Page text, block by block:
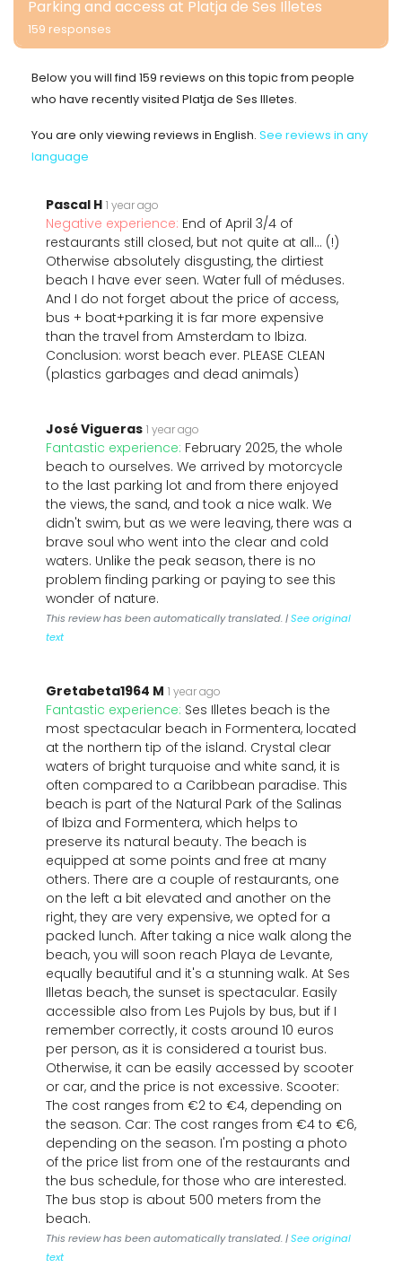
Parking and access at Platja de Ses Illetes
159 responses
Below you will find 159 reviews on this topic from people
who have recently visited Platja de Ses Illetes.
You are only viewing reviews in English. See reviews in any
language
Pascal H 1 year ago
Negative experience: End of April 3/4 of
restaurants still closed, but not quite at all... (!)
Otherwise absolutely disgusting, the dirtiest
beach I have ever seen. Water full of méduses.
And I do not forget about the price of access,
bus + boat+parking it is far more expensive
than the travel from Amsterdam to Ibiza.
Conclusion: worst beach ever. PLEASE CLEAN
(plastics garbages and dead animals)
José Vigueras 1 year ago
Fantastic experience: February 2025, the whole
beach to ourselves. We arrived by motorcycle
to the last parking lot and from there enjoyed
the views, the sand, and took a nice walk. We
didn't swim, but as we were leaving, there was a
brave soul who went into the clear and cold
waters. Unlike the peak season, there is no
problem finding parking or paying to see this
wonder of nature.
This review has been automatically translated. |See original
text
Gretabeta1964 M 1 year ago
Fantastic experience: Ses Illetes beach is the
most spectacular beach in Formentera, located
at the northern tip of the island. Crystal clear
waters of bright turquoise and white sand, it is
often compared to a Caribbean paradise. This
beach is part of the Natural Park of the Salinas
of Ibiza and Formentera, which helps to
preserve its natural beauty. The beach is
equipped at some points and free at many
others. There are a couple of restaurants, one
on the left a bit elevated and another on the
right, they are very expensive, we opted for a
packed lunch. After taking a nice walk along the
beach, you will soon reach Playa de Levante,
equally beautiful and it's a stunning walk. At Ses
Illetas beach, the sunset is spectacular. Easily
accessible also from Les Pujols by bus, but if I
remember correctly, it costs around 10 euros
per person, as it is considered a tourist bus.
Otherwise, it can be easily accessed by scooter
or car, and the price is not excessive. Scooter:
The cost ranges from €2 to €4, depending on
the season. Car: The cost ranges from €4 to €6,
depending on the season. I'm posting a photo
of the price list from one of the restaurants and
the bus schedule, for those who are interested.
The bus stop is about 500 meters from the
beach.
This review has been automatically translated. |See original
text